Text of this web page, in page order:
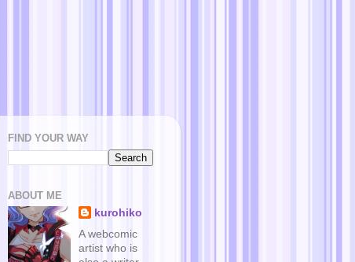
FIND YOUR WAY
ABOUT ME
kurohiko
A webcomic
artist who is